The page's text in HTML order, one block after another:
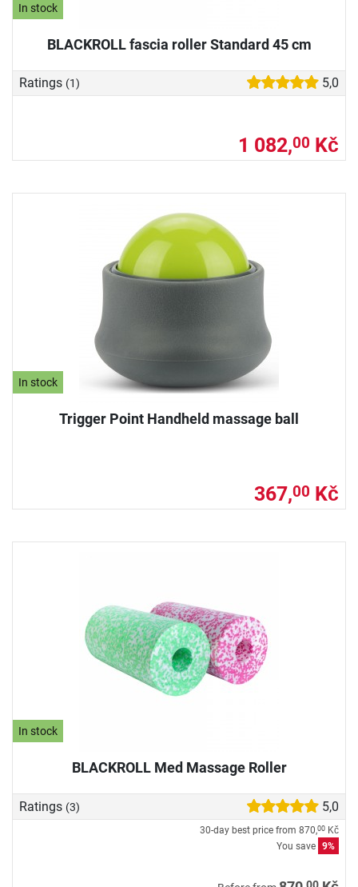
In stock
BLACKROLL fascia roller Standard 45 cm
Ratings (1) 5,0
1 082,00 Kč
In stock
Trigger Point Handheld massage ball
367,00 Kč
In stock
BLACKROLL Med Massage Roller
Ratings (3) 5,0
30-day best price from 870,00 Kč
You save 9%
00